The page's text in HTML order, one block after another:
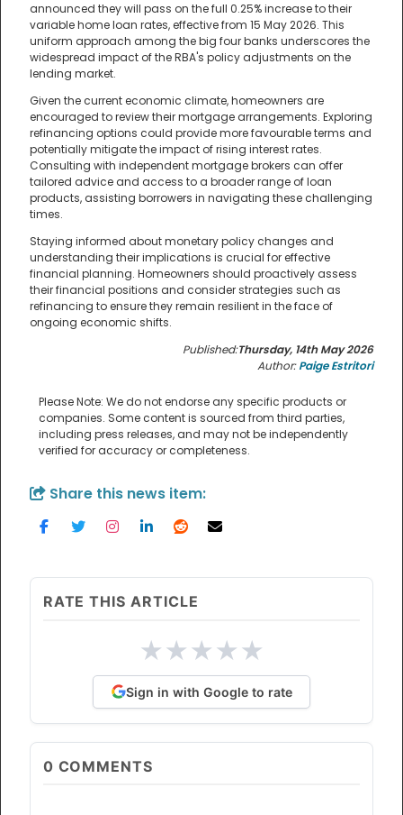
announced they will pass on the full 0.25% increase to their
variable home loan rates, effective from 15 May 2026. This
uniform approach among the big four banks underscores the
widespread impact of the RBA's policy adjustments on the
lending market.
Given the current economic climate, homeowners are
encouraged to review their mortgage arrangements. Exploring
refinancing options could provide more favourable terms and
potentially mitigate the impact of rising interest rates.
Consulting with independent mortgage brokers can offer
tailored advice and access to a broader range of loan
products, assisting borrowers in navigating these challenging
times.
Staying informed about monetary policy changes and
understanding their implications is crucial for effective
financial planning. Homeowners should proactively assess
their financial positions and consider strategies such as
refinancing to ensure they remain resilient in the face of
ongoing economic shifts.
Published:Thursday, 14th May 2026
Author:Paige Estritori
Please Note: We do not endorse any specific products or
companies. Some content is sourced from third parties,
including press releases, and may not be independently
verified for accuracy or completeness.
Share this news item:
RATE THIS ARTICLE
★★★★★
Sign in with Google to rate
0 COMMENTS